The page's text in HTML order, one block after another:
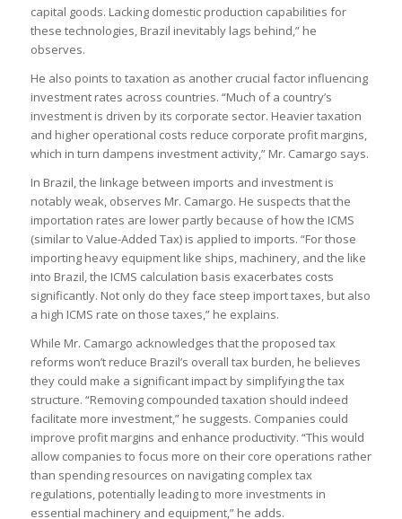
capital goods. Lacking domestic production capabilities for
these technologies, Brazil inevitably lags behind,” he
observes.
He also points to taxation as another crucial factor influencing
investment rates across countries. “Much of a country’s
investment is driven by its corporate sector. Heavier taxation
and higher operational costs reduce corporate profit margins,
which in turn dampens investment activity,” Mr. Camargo says.
In Brazil, the linkage between imports and investment is
notably weak, observes Mr. Camargo. He suspects that the
importation rates are lower partly because of how the ICMS
(similar to Value-Added Tax) is applied to imports. “For those
importing heavy equipment like ships, machinery, and the like
into Brazil, the ICMS calculation basis exacerbates costs
significantly. Not only do they face steep import taxes, but also
a high ICMS rate on those taxes,” he explains.
While Mr. Camargo acknowledges that the proposed tax
reforms won’t reduce Brazil’s overall tax burden, he believes
they could make a significant impact by simplifying the tax
structure. “Removing compounded taxation should indeed
facilitate more investment,” he suggests. Companies could
improve profit margins and enhance productivity. “This would
allow companies to focus more on their core operations rather
than spending resources on navigating complex tax
regulations, potentially leading to more investments in
essential machinery and equipment,” he adds.